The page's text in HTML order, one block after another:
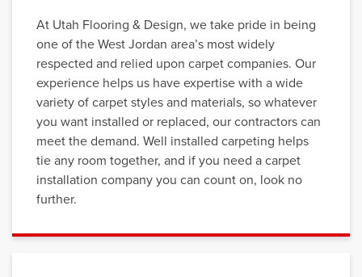
At Utah Flooring & Design, we take pride in being
one of the West Jordan area’s most widely
respected and relied upon carpet companies. Our
experience helps us have expertise with a wide
variety of carpet styles and materials, so whatever
you want installed or replaced, our contractors can
meet the demand. Well installed carpeting helps
tie any room together, and if you need a carpet
installation company you can count on, look no
further.